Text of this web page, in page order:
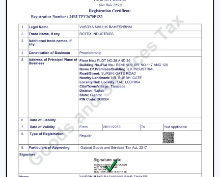
priced ceiling fan but it involves selecting the one that
fits your needs.
Choose the Right Sweep Size
Buying the wrong size is one of the most frequent
errors made by buyers.
Small rooms - 900 mm
Standard bedrooms - 1200 mm
Large living rooms - 1400 mm+
Using a smaller fan in a large room reduces airflow
efficiency significantly.
Check Air Delivery (Not Just Speed)
Most consumers give attention to speed but airflow (in